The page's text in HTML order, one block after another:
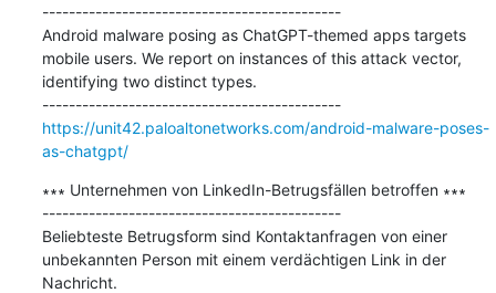
---------------------------------------------
Android malware posing as ChatGPT-themed apps targets
mobile users. We report on instances of this attack vector,
identifying two distinct types.
---------------------------------------------
https://unit42.paloaltonetworks.com/android-malware-poses-
as-chatgpt/
∗∗∗ Unternehmen von LinkedIn-Betrugsfällen betroffen ∗∗∗
---------------------------------------------
Beliebteste Betrugsform sind Kontaktanfragen von einer
unbekannten Person mit einem verdächtigen Link in der
Nachricht.